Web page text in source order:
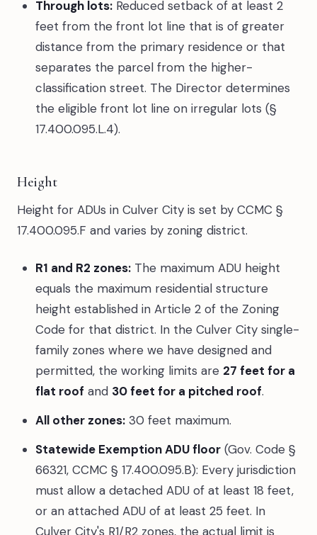
Through lots:Reduced setback of at least 2
feet from the front lot line that is of greater
distance from the primary residence or that
separates the parcel from the higher-
classification street. The Director determines
the eligible front lot line on irregular lots (§
17.400.095.L.4).
Height
Height for ADUs in Culver City is set by CCMC §
17.400.095.F and varies by zoning district.
R1 and R2 zones:The maximum ADU height
equals the maximum residential structure
height established in Article 2 of the Zoning
Code for that district. In the Culver City single-
family zones where we have designed and
permitted, the working limits are 27 feet for a
flat roof and 30 feet for a pitched roof.
All other zones:30 feet maximum.
Statewide Exemption ADU floor(Gov. Code §
66321, CCMC § 17.400.095.B): Every jurisdiction
must allow a detached ADU of at least 18 feet,
or an attached ADU of at least 25 feet. In
Culver City's R1/R2 zones, the actual limit is